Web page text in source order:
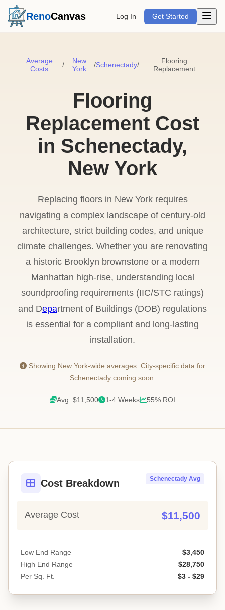
RenoCanvas Log In Get Started Open
Average
Costs
/
New
York
/Schenectady/
Flooring
Replacement
Flooring
Replacement Cost
in Schenectady,
New York
Replacing floors in New York requires
navigating a complex landscape of century-old
architecture, strict building codes, and unique
climate challenges. Whether you are renovating
a historic Brooklyn brownstone or a modern
Manhattan high-rise, understanding local
soundproofing requirements (IIC/STC ratings)
and Department of Buildings (DOB) regulations
is essential for a compliant and long-lasting
installation.
Showing New York-wide averages. City-specific data for
Schenectady coming soon.
Avg: $11,500 1-4 Weeks 55% ROI
Cost Breakdown Schenectady Avg
Average Cost $11,500
Low End Range
$3,450
High End Range
$28,750
Per Sq. Ft.
$3 - $29